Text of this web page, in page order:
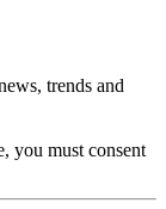
trends and
you must consent